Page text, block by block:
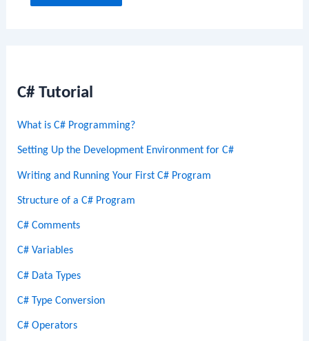
C# Tutorial
What is C# Programming?
Setting Up the Development Environment for C#
Writing and Running Your First C# Program
Structure of a C# Program
C# Comments
C# Variables
C# Data Types
C# Type Conversion
C# Operators